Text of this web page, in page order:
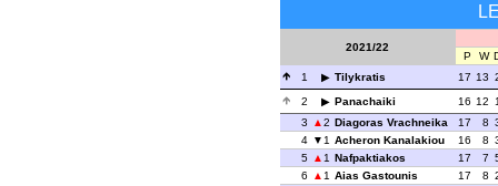
2021/22
P W
1
Tilykratis 17 13
2
Panachaiki 16 12
3
2 Diagoras Vrachneika 17 8
4
1 Acheron Kanalakiou 16 8
5
1 Nafpaktiakos 17 7
6
1 Aias Gastounis 17 8